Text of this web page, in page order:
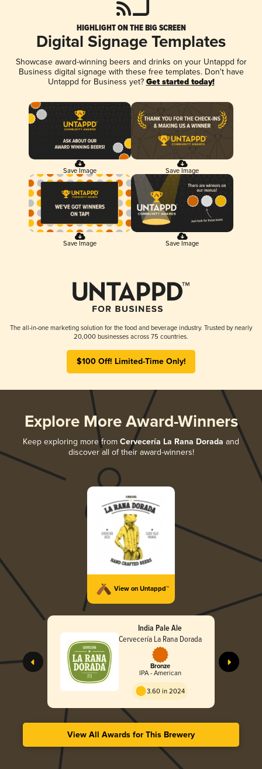
HIGHLIGHT ON THE BIG SCREEN
Digital Signage Templates
Showcase award-winning beers and drinks on your Untappd for
Business digital signage with these free templates. Don't have
Untappd for Business yet? Get started today!
Save Image Save Image
Save Image Save Image
The all-in-one marketing solution for the food and beverage industry. Trusted by nearly
20,000 businesses across 75 countries.
$100 Off! Limited-Time Only!
Explore More Award-Winners
Keep exploring more from Cervecería La Rana Dorada and
discover all of their award-winners!
View on Untappd™
India Pale Ale
Cervecería La Rana Dorada
Bronze
IPA - American
3.60 in 2024
View All Awards for This Brewery